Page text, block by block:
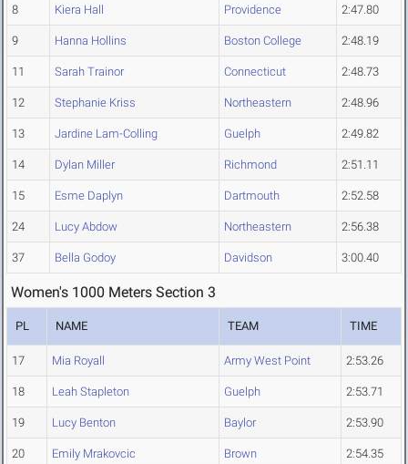
8 Kiera Hall Providence 2:47.80
9 Hanna Hollins Boston College 2:48.19
11 Sarah Trainor Connecticut 2:48.73
12 Stephanie Kriss Northeastern 2:48.96
13 Jardine Lam-Colling Guelph 2:49.82
14 Dylan Miller Richmond 2:51.11
15 Esme Daplyn Dartmouth 2:52.58
24 Lucy Abdow Northeastern 2:56.38
37 Bella Godoy Davidson 3:00.40
Women's 1000 Meters Section 3
PL NAME TEAM TIME
17 Mia Royall Army West Point 2:53.26
18 Leah Stapleton Guelph 2:53.71
19 Lucy Benton Baylor 2:53.90
20 Emily Mrakovcic Brown 2:54.35